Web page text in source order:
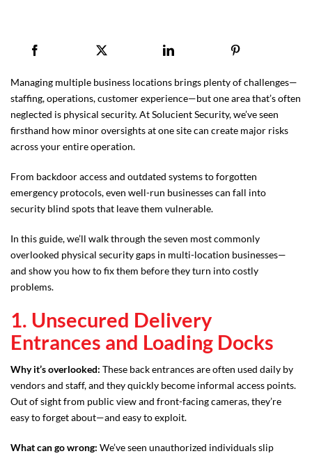
Managing multiple business locations brings plenty of challenges—
staffing, operations, customer experience—but one area that’s often
neglected is physical security. At Solucient Security, we’ve seen
firsthand how minor oversights at one site can create major risks
across your entire operation.
From backdoor access and outdated systems to forgotten
emergency protocols, even well-run businesses can fall into
security blind spots that leave them vulnerable.
In this guide, we’ll walk through the seven most commonly
overlooked physical security gaps in multi-location businesses—
and show you how to fix them before they turn into costly
problems.
1. Unsecured Delivery
Entrances and Loading Docks
Why it’s overlooked: These back entrances are often used daily by
vendors and staff, and they quickly become informal access points.
Out of sight from public view and front-facing cameras, they’re
easy to forget about—and easy to exploit.
What can go wrong: We’ve seen unauthorized individuals slip